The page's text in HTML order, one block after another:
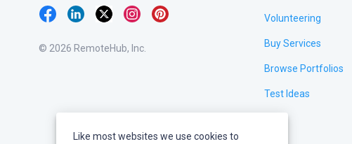
© 2026 RemoteHub, Inc.
Volunteering
Buy Services
Browse Portfolios
Test Ideas
Like most websites we use cookies to